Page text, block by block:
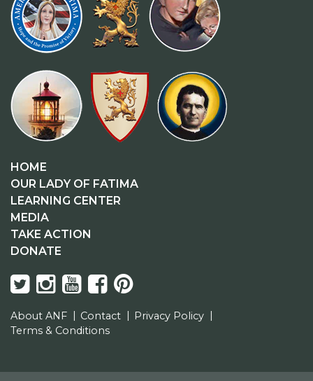
HOME
OUR LADY OF FATIMA
LEARNING CENTER
MEDIA
TAKE ACTION
DONATE
About ANF Contact
Privacy Policy
Terms & Conditions